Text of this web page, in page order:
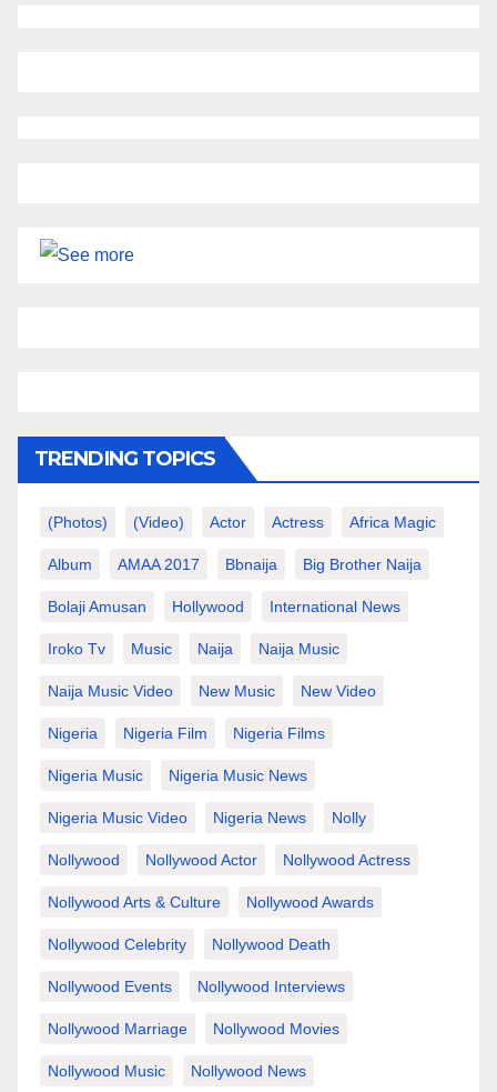
TRENDING TOPICS
(photos) (video) Actor Actress Africa Magic
Album AMAA 2017 Bbnaija Big Brother Naija
Bolaji Amusan Hollywood International News
Iroko Tv Music Naija Naija Music
Naija Music Video New Music New Video
Nigeria Nigeria Film Nigeria Films
Nigeria Music Nigeria Music News
Nigeria Music Video Nigeria News Nolly
Nollywood Nollywood Actor Nollywood Actress
Nollywood Arts & Culture Nollywood Awards
Nollywood Celebrity Nollywood Death
Nollywood Events Nollywood Interviews
Nollywood Marriage Nollywood Movies
Nollywood Music Nollywood News